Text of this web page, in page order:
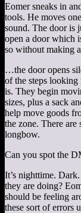
Eomer sneaks in
tools. He moves
sound. The door is
open a door which
so without making
…the door opens
of the steps
is. They begin
sizes, plus a sack
help move goods
the zone. There are
longbow.
Can you spot the
It’s nighttime.
they are doing?
should be feeling
these sort of errors